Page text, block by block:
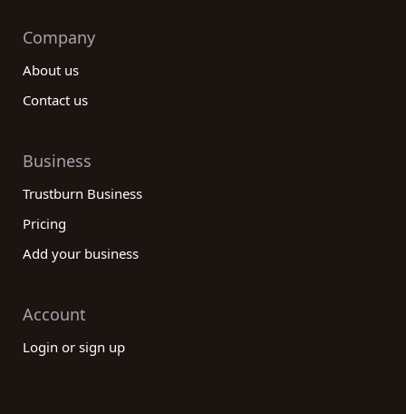
Company
About us
Contact us
Business
Trustburn Business
Pricing
Add your business
Account
Login or sign up